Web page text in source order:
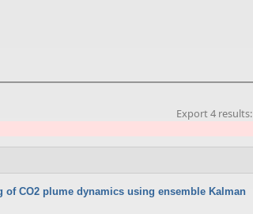
Export 4 results:
CO2 plume dynamics using ensemble Kalman